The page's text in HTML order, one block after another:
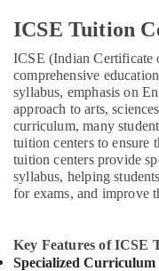
ICSE Tuition
ICSE (Indian Certificate
comprehensive
syllabus, emphasis on
approach to arts,
curriculum, many
tuition centers to ensure
tuition centers provide
syllabus, helping
for exams, and improve
Key Features of ICSE
Specialized Curriculum